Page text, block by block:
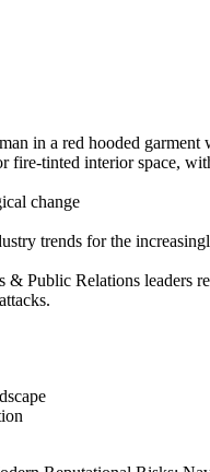
change
trends for the
Public Relations leaders